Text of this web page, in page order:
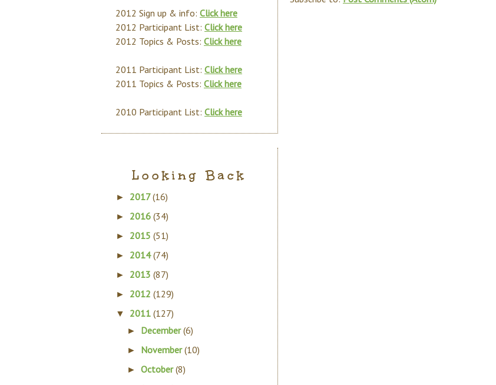
2012 Sign up & info: Click here
2012 Participant List: Click here
2012 Topics & Posts: Click here
2011 Participant List: Click here
2011 Topics & Posts: Click here
2010 Participant List: Click here
Looking Back
► 2017(16)
► 2016 (34)
► 2015 (51)
► 2014(74)
► 2013 (87)
► 2012 (129)
▼ 2011 (127)
► December(6)
► November(10)
►October(8)